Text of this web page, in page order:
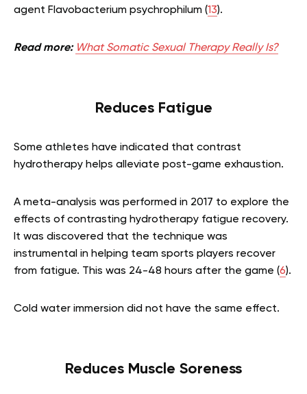
agent Flavobacterium psychrophilum (13).
Read more: What Somatic Sexual Therapy Really Is?
Reduces Fatigue
Some athletes have indicated that contrast
hydrotherapy helps alleviate post-game exhaustion.
A meta-analysis was performed in 2017 to explore the
effects of contrasting hydrotherapy fatigue recovery.
It was discovered that the technique was
instrumental in helping team sports players recover
from fatigue. This was 24-48 hours after the game (6).
Cold water immersion did not have the same effect.
Reduces Muscle Soreness